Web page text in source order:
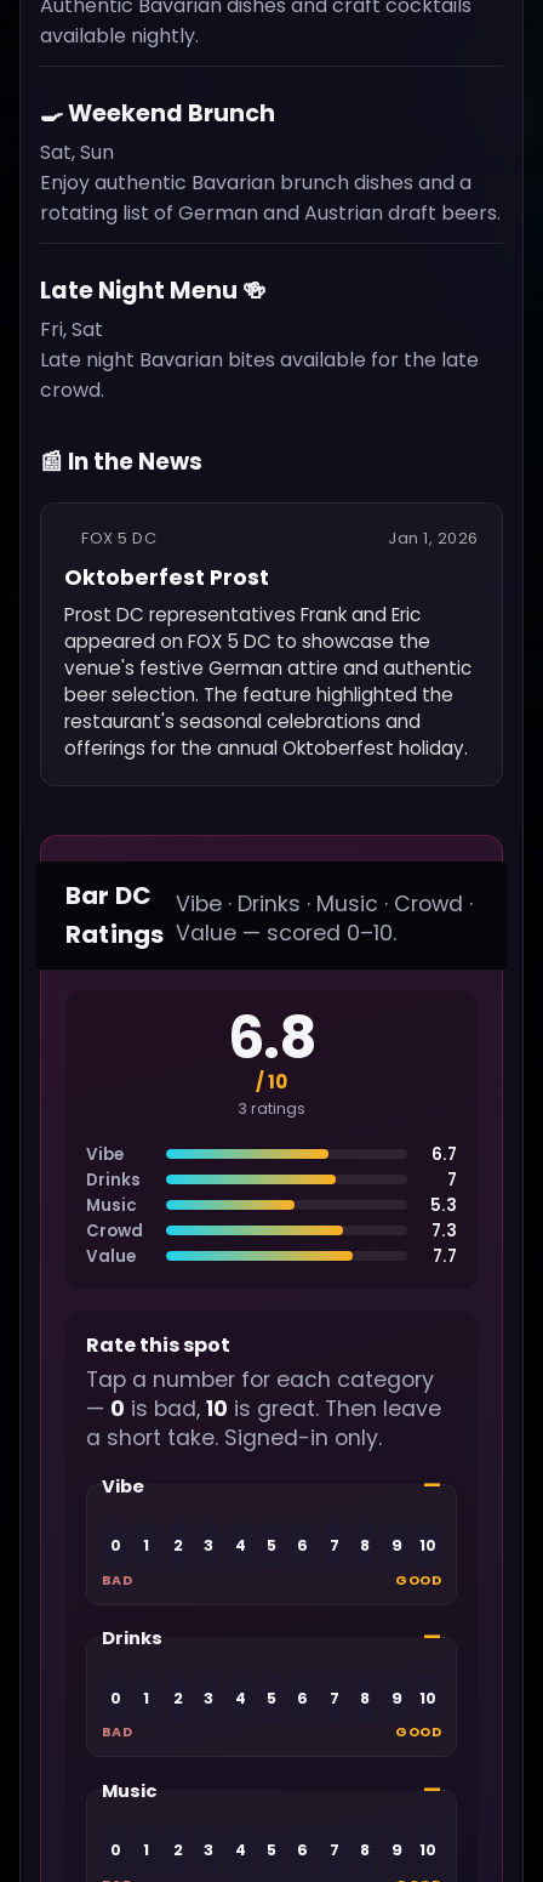
available nightly.
🍳 Weekend Brunch
Sat, Sun
Enjoy authentic Bavarian brunch dishes and a
rotating list of German and Austrian draft beers.
Late Night Menu 🍻
Fri, Sat
Late night Bavarian bites available for the late
crowd.
📰 In the News
FOX 5 DC Jan 1, 2026
Oktoberfest Prost
Prost DC representatives Frank and Eric
appeared on FOX 5 DC to showcase the
venue's festive German attire and authentic
beer selection. The feature highlighted the
restaurant's seasonal celebrations and
offerings for the annual Oktoberfest holiday.
Bar DC
Ratings
Vibe · Drinks · Music · Crowd ·
Value — scored 0–10.
6.8
/ 10
3 ratings
Vibe
6.7
Drinks
7
Music
5.3
Crowd
7.3
Value
7.7
Rate this spot
Tap a number for each category
— 0 is bad, 10 is great. Then leave
a short take. Signed-in only.
Vibe —
0 1 2 3 4 5 6 7 8 9 10
BAD GOOD
Drinks —
0 1 2 3 4 5 6 7 8 9 10
BAD GOOD
Music —
0 1 2 3 4 5 6 7 8 9 10